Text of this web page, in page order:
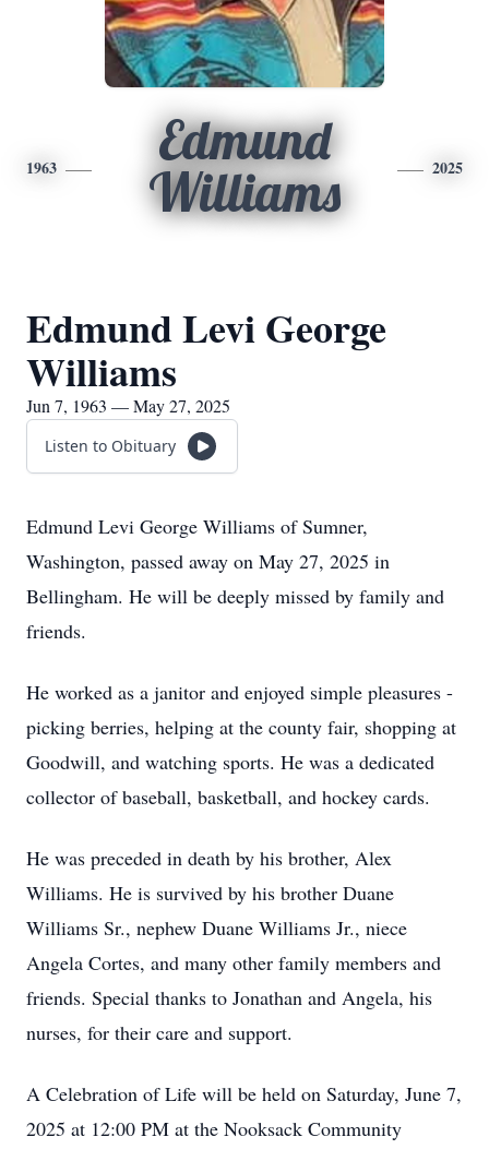
1963
Edmund
Williams
2025
Edmund Levi George
Williams
Jun 7, 1963 — May 27, 2025
Listen to Obituary
Edmund Levi George Williams of Sumner,
Washington, passed away on May 27, 2025 in
Bellingham. He will be deeply missed by family and
friends.
He worked as a janitor and enjoyed simple pleasures -
picking berries, helping at the county fair, shopping at
Goodwill, and watching sports. He was a dedicated
collector of baseball, basketball, and hockey cards.
He was preceded in death by his brother, Alex
Williams. He is survived by his brother Duane
Williams Sr., nephew Duane Williams Jr., niece
Angela Cortes, and many other family members and
friends. Special thanks to Jonathan and Angela, his
nurses, for their care and support.
A Celebration of Life will be held on Saturday, June 7,
2025 at 12:00 PM at the Nooksack Community